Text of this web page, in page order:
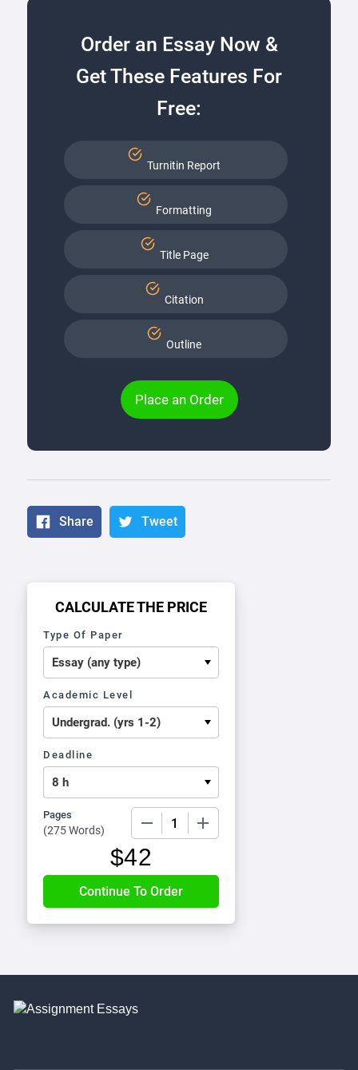
Order an Essay Now &
Get These Features For
Free:
Turnitin Report
Formatting
Title Page
Citation
Outline
Place an Order
Share Tweet
CALCULATE THE PRICE
Type Of Paper
Academic Level
Deadline
Pages
(275 Words)
$42